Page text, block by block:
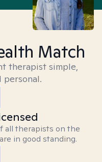
Match
therapist simple,
personal.
all therapists on the
in good standing.